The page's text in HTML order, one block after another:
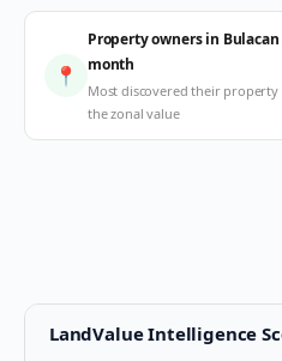
📍
Property owners in
month
Most discovered their
the zonal value
LandValue Intelligence